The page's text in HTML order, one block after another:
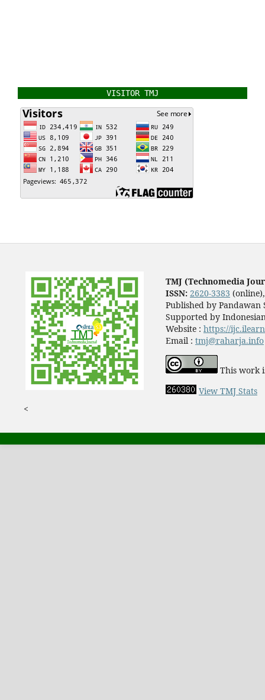
VISITOR TMJ
TMJ (Technomedia
ISSN: 2620-3383
Published by Pandawan
Supported by
Website : https://
Email : tmj@raharja.info
This work
View TMJ Stats
<